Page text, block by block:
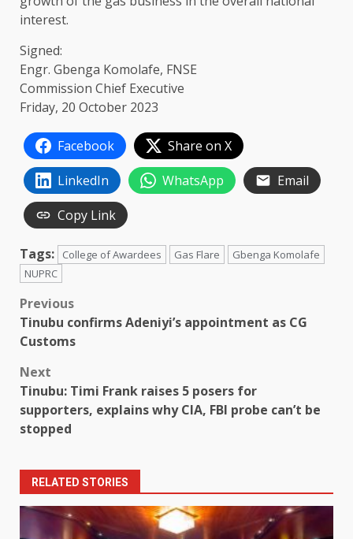
interest.
Signed:
Engr. Gbenga Komolafe, FNSE
Commission Chief Executive
Friday, 20 October 2023
Facebook
Share on X
LinkedIn
WhatsApp
Email
Copy Link
Tags: College of Awardees Gas Flare
Gbenga Komolafe
NUPRC
Post
navigation
Previous
Tinubu confirms Adeniyi’s appointment as CG
Customs
Next
Tinubu: Timi Frank raises 5 posers for
supporters, explains why CIA, FBI probe can’t be
stopped
RELATED STORIES